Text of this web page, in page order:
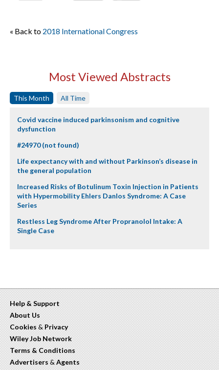
« Back to 2018 International Congress
Most Viewed Abstracts
This Month All Time
Covid vaccine induced parkinsonism and cognitive
dysfunction
#24970 (not found)
Life expectancy with and without Parkinson’s disease in
the general population
Increased Risks of Botulinum Toxin Injection in Patients
with Hypermobility Ehlers Danlos Syndrome: A Case
Series
Restless Leg Syndrome After Propranolol Intake: A
Single Case
Help & Support
About Us
Cookies & Privacy
Wiley Job Network
Terms & Conditions
Advertisers &Agents